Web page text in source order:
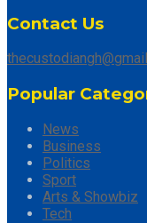
Contact Us
Popular
News
Business
Politics
Sport
Arts & Showbiz
Tech